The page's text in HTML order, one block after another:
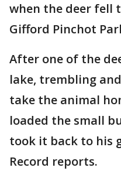
when the deer fell
Gifford Pinchot
After one of the
lake, trembling
take the animal
loaded the small
took it back to his
Record reports.